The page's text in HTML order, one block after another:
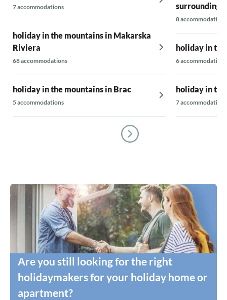
7 accommodations
holiday in the mountains in Makarska
Riviera
68 accommodations
holiday in the mountains in Brac
5 accommodations
surrounding
8 accommodations
holiday in
6 accommodations
holiday in
7 accommodations
Are you still looking for the right
holidaymakers for your holiday home or
apartment?